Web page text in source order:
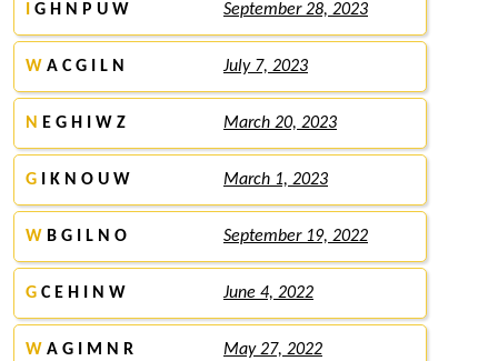
G H N P U W September 28, 2023
W A C G I L N July 7, 2023
N E G H I W Z March 20, 2023
G I K N O U W March 1, 2023
W B G I L N O September 19, 2022
G C E H I N W June 4, 2022
W A G I M N R May 27, 2022